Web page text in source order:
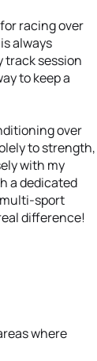
racing over
always
track session
to keep a
over
to strength,
with my
a dedicated
multi-sport
difference!
where